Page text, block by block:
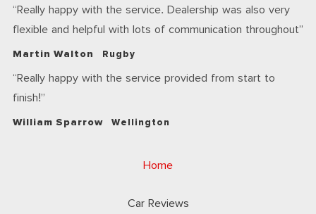
Really happy with the service. Dealership was also very
flexible and helpful with lots of communication throughout
Martin Walton Rugby
Really happy with the service provided from start to
finish!
William Sparrow Wellington
Home
Car Reviews